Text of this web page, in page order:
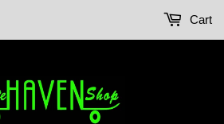
Cart